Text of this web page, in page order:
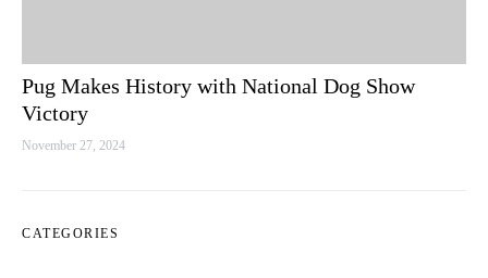
Pug Makes History with National Dog Show
Victory
November 27, 2024
CATEGORIES